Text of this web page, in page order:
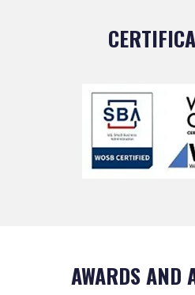
AWARDS AND